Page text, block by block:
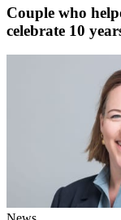
Couple who
celebrate 10